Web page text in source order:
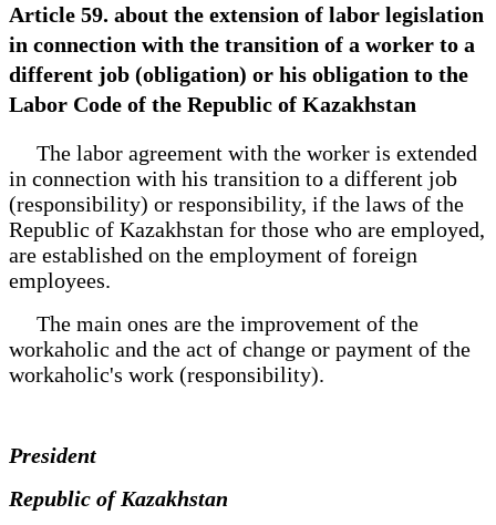
Article 59. about the extension of labor legislation
in connection with the transition of a worker to a
different job (obligation) or his obligation to the
Labor Code of the Republic of Kazakhstan
The labor agreement with the worker is extended
in connection with his transition to a different job
(responsibility) or responsibility, if the laws of the
Republic of Kazakhstan for those who are employed,
are established on the employment of foreign
employees.
The main ones are the improvement of the
workaholic and the act of change or payment of the
workaholic's work (responsibility).
President
Republic of Kazakhstan